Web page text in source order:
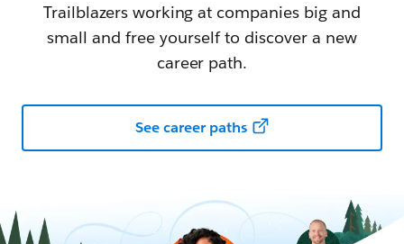
Trailblazers working at companies big and
small and free yourself to discover a new
career path.
See career paths